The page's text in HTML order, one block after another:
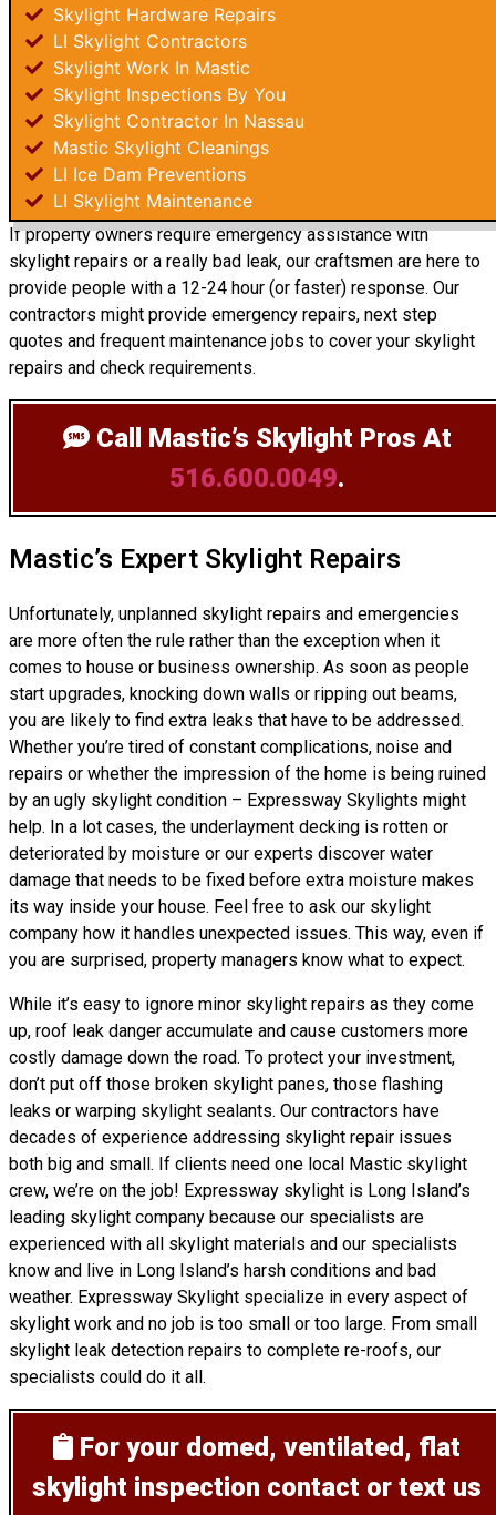
Skylight Hardware Repairs
LI Skylight Contractors
Skylight Work In Mastic
Skylight Inspections By You
Skylight Contractor In Nassau
Mastic Skylight Cleanings
LI Ice Dam Preventions
LI Skylight Maintenance
If property owners require emergency assistance with
skylight repairs or a really bad leak, our craftsmen are here to
provide people with a 12-24 hour (or faster) response. Our
contractors might provide emergency repairs, next step
quotes and frequent maintenance jobs to cover your skylight
repairs and check requirements.
Call Mastic’s Skylight Pros At
516.600.0049.
Mastic’s Expert Skylight Repairs
Unfortunately, unplanned skylight repairs and emergencies
are more often the rule rather than the exception when it
comes to house or business ownership. As soon as people
start upgrades, knocking down walls or ripping out beams,
you are likely to find extra leaks that have to be addressed.
Whether you’re tired of constant complications, noise and
repairs or whether the impression of the home is being ruined
by an ugly skylight condition – Expressway Skylights might
help. In a lot cases, the underlayment decking is rotten or
deteriorated by moisture or our experts discover water
damage that needs to be fixed before extra moisture makes
its way inside your house. Feel free to ask our skylight
company how it handles unexpected issues. This way, even if
you are surprised, property managers know what to expect.
While it’s easy to ignore minor skylight repairs as they come
up, roof leak danger accumulate and cause customers more
costly damage down the road. To protect your investment,
don’t put off those broken skylight panes, those flashing
leaks or warping skylight sealants. Our contractors have
decades of experience addressing skylight repair issues
both big and small. If clients need one local Mastic skylight
crew, we’re on the job! Expressway skylight is Long Island’s
leading skylight company because our specialists are
experienced with all skylight materials and our specialists
know and live in Long Island’s harsh conditions and bad
weather. Expressway Skylight specialize in every aspect of
skylight work and no job is too small or too large. From small
skylight leak detection repairs to complete re-roofs, our
specialists could do it all.
For your domed, ventilated, flat
skylight inspection contact or text us